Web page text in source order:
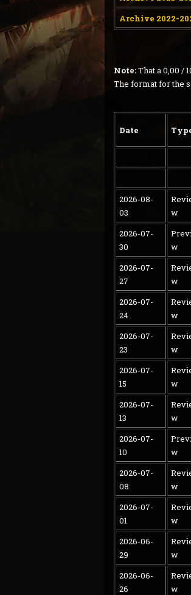
Archive 2022-
Note:That a 0,00 /
The format for the
Date
2026-08-
03
w
2026-07-
30
w
2026-07-
27
w
2026-07-
24
w
2026-07-
23
w
2026-07-
15
w
2026-07-
13
w
2026-07-
10
w
2026-07-
08
w
2026-07-
01
w
2026-06-
29
w
2026-06-
26
w